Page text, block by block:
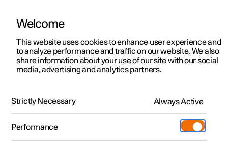
ManualVideo gallerySoftware updates
Polestar 2 - 2025
Welcome
This website uses cookies to enhance user experience and
to analyze performance and traffic on our website. We also
share information about your use of our site with our social
media, advertising and analytics partners.
Strictly Necessary Always Active
Performance